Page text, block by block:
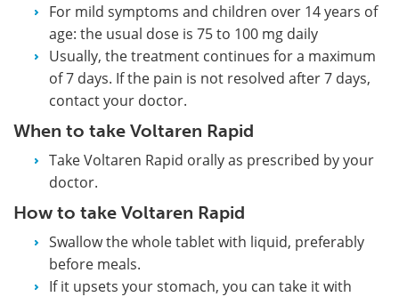
For mild symptoms and children over 14 years of
age: the usual dose is 75 to 100 mg daily
Usually, the treatment continues for a maximum
of 7 days. If the pain is not resolved after 7 days,
contact your doctor.
When to take Voltaren Rapid
Take Voltaren Rapid orally as prescribed by your
doctor.
How to take Voltaren Rapid
Swallow the whole tablet with liquid, preferably
before meals.
If it upsets your stomach, you can take it with